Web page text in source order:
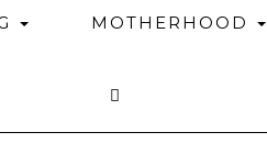
MOTHERHOOD